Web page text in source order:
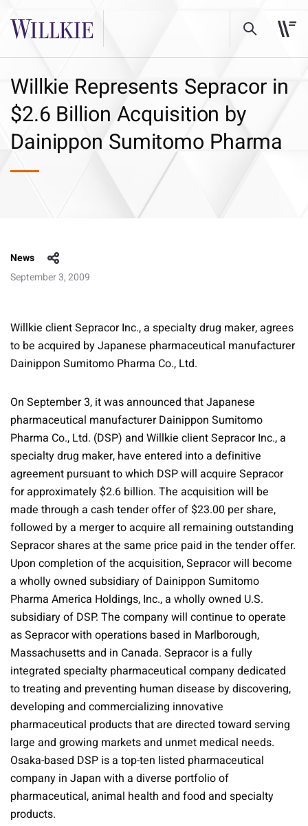
Willkie Represents Sepracor in
$2.6 Billion Acquisition by
Dainippon Sumitomo Pharma
News
September 3, 2009
Willkie client Sepracor Inc., a specialty drug maker, agrees
to be acquired by Japanese pharmaceutical manufacturer
Dainippon Sumitomo Pharma Co., Ltd.
On September 3, it was announced that Japanese
pharmaceutical manufacturer Dainippon Sumitomo
Pharma Co., Ltd. (DSP) and Willkie client Sepracor Inc., a
specialty drug maker, have entered into a definitive
agreement pursuant to which DSP will acquire Sepracor
for approximately $2.6 billion. The acquisition will be
made through a cash tender offer of $23.00 per share,
followed by a merger to acquire all remaining outstanding
Sepracor shares at the same price paid in the tender offer.
Upon completion of the acquisition, Sepracor will become
a wholly owned subsidiary of Dainippon Sumitomo
Pharma America Holdings, Inc., a wholly owned U.S.
subsidiary of DSP. The company will continue to operate
as Sepracor with operations based in Marlborough,
Massachusetts and in Canada. Sepracor is a fully
integrated specialty pharmaceutical company dedicated
to treating and preventing human disease by discovering,
developing and commercializing innovative
pharmaceutical products that are directed toward serving
large and growing markets and unmet medical needs.
Osaka-based DSP is a top-ten listed pharmaceutical
company in Japan with a diverse portfolio of
pharmaceutical, animal health and food and specialty
products.